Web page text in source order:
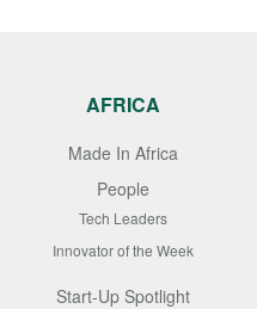
AFRICA
Made In Africa
People
Tech Leaders
Innovator of the Week
Start-Up Spotlight